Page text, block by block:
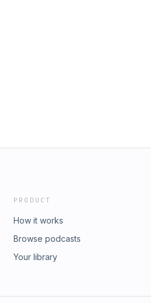
PRODUCT
How it works
Browse podcasts
Your library